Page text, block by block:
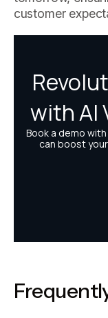
customer